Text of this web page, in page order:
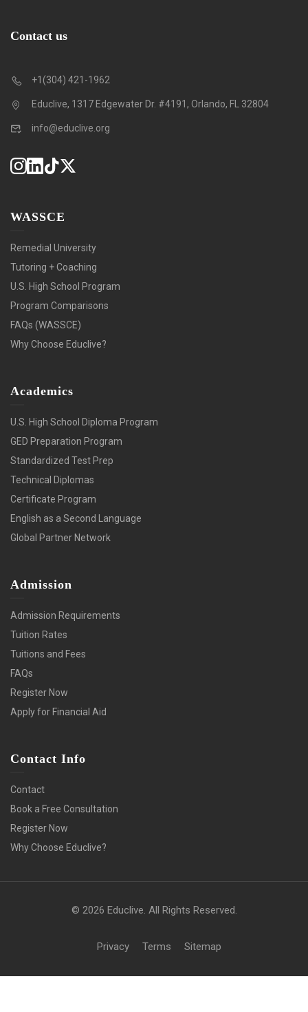
Contact us
+1(304) 421-1962
Educlive, 1317 Edgewater Dr. #4191, Orlando, FL 32804
info@educlive.org
WASSCE
Remedial University
Tutoring + Coaching
U.S. High School Program
Program Comparisons
FAQs (WASSCE)
Why Choose Educlive?
Academics
U.S. High School Diploma Program
GED Preparation Program
Standardized Test Prep
Technical Diplomas
Certificate Program
English as a Second Language
Global Partner Network
Admission
Admission Requirements
Tuition Rates
Tuitions and Fees
FAQs
Register Now
Apply for Financial Aid
Contact Info
Contact
Book a Free Consultation
Register Now
Why Choose Educlive?
© 2026 Educlive. All Rights Reserved.
Privacy Terms Sitemap